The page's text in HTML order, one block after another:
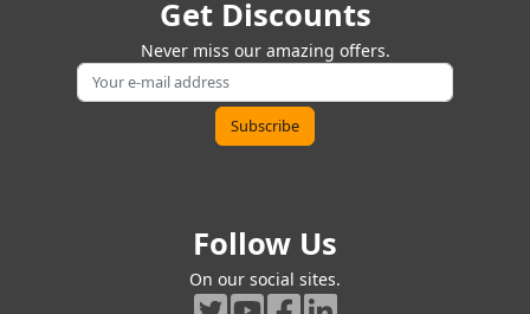
Get Discounts
Never miss our amazing offers.
Follow Us
On our social sites.